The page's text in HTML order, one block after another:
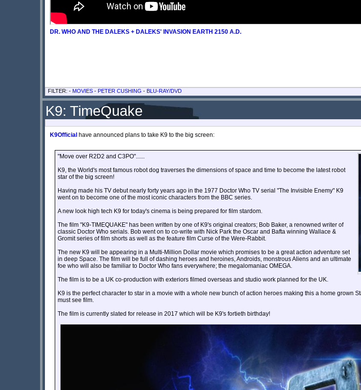
DR. WHO AND THE DALEKS + DALEKS' INVASION EARTH 2150 A.D.
FILTER: - MOVIES - PETER CUSHING - BLU-RAY/DVD
K9: TimeQuake
K9Official have announced plans to take K9 to the big screen:
"Move over R2D2 and C3PO"......
K9, the World's most famous robot dog traverses the dimensions of space and time to become the latest robot
star of the big screen!
Having made his TV debut nearly forty years ago in the 1977 Doctor Who TV serial "The Invisible Enemy" K9
went on to become one of the most iconic characters from the BBC series.
A new look high tech K9 for today's cinema is being prepared for film stardom.
The film "K9-TIMEQUAKE" has been written by one of K9's original creators; Bob Baker, a renowned writer of
classic Doctor Who serials. Bob went on to co-write with Nick Park the Oscar and Bafta winning Wallace &
Gromit series of film shorts as well as the feature film Curse of the Were-Rabbit.
The new K9 will be appearing in a Multi-Million Dollar movie which promises to be a great action adventure set
in deep Space. The film will be full of dashing heroes and heroines, Androids, monstrous Aliens and an ultimate
foe who will also be familiar to Doctor Who fans everywhere; the megalomaniac OMEGA.
The film is to be a UK co-production with exteriors filmed overseas and studio work planned for the UK.
K9 is the perfect character to star in a movie with a whole new bunch of action heroes making this a home grown
must see film.
The film is currently slated for release in 2017 which will be K9's fortieth birthday!